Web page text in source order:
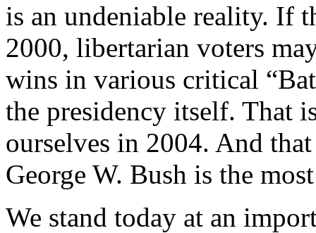
is an undeniable reality. If
2000, libertarian voters
wins in various critical
the presidency itself. That
ourselves in 2004. And
George W. Bush is the
We stand today at an